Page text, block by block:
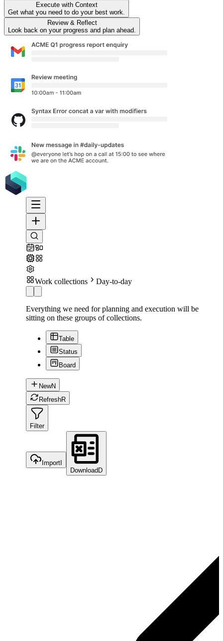
Execute with Context
Get what you need to do your best work.
Review & Reflect
Look back on your progress and plan ahead.
Work collections Day-to-day
Everything we need for planning and execution will be
sitting on these groups of collections.
Table
Status
Board
NewN
RefreshR
Filter
ImportI
Download D